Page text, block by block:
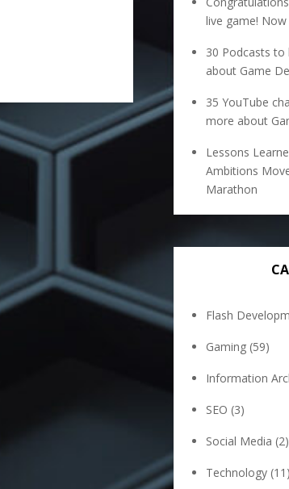
live game!
30 Podcasts
about Game
35 YouTube
more about
Lessons
Ambitions
Marathon
Flash
Gaming (59)
Information
SEO (3)
Social Media (2)
Technology (11)